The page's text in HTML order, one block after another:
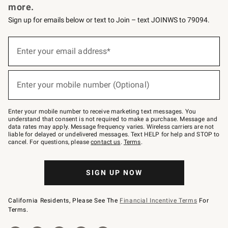
more.
Sign up for emails below or text to Join – text JOINWS to 79094.
below
Join
–
text
JOINWS
to
79094.
Enter your email address*
Enter your mobile number (Optional)
Enter your mobile number to receive marketing text messages. You
understand that consent is not required to make a purchase. Message and
data rates may apply. Message frequency varies. Wireless carriers are not
liable for delayed or undelivered messages. Text HELP for help and STOP to
cancel. For questions, pleasecontact us. Terms.
SIGN UP NOW
California Residents, Please See The Financial Incentive Terms For
Terms.